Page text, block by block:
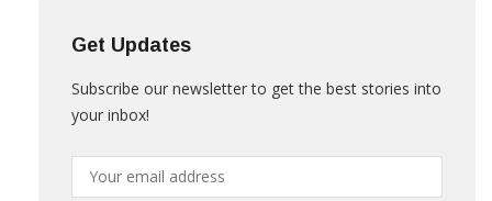
Get Updates
your inbox!